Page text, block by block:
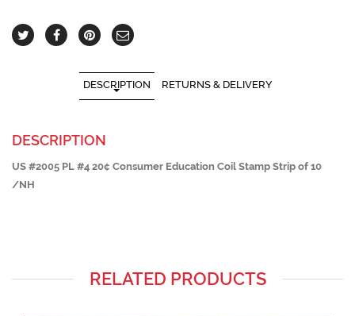
/NH
quantity
DESCRIPTION RETURNS & DELIVERY
DESCRIPTION
US #2005 PL #4 20¢ Consumer Education Coil Stamp Strip of 10
/NH
RELATED PRODUCTS